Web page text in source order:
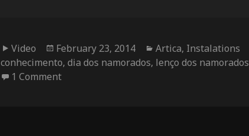
Format
Video
Posted
on
February 23, 2014 Categories
Artica, Instalations
conhecimento,dia dos namorados, lenço dos namorados
1 Commenton Valentine’s Interactive Hancky